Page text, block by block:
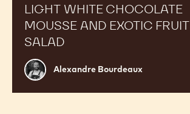
LIGHT WHITE CHOCOLATE
MOUSSE AND EXOTIC FRUIT
SALAD
Alexandre
Bourdeaux
Alexandre Bourdeaux